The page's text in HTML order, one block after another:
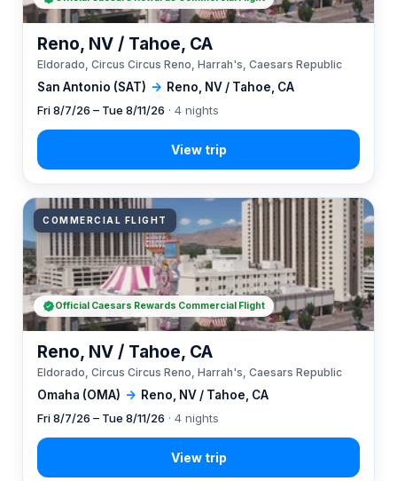
San Antonio (SAT) → Reno, NV / Tahoe, CA
Reno, NV / Tahoe, CA
Eldorado, Circus Circus Reno, Harrah's, Caesars Republic
Fri 8/7/26 – Tue 8/11/26 · 4 nights
COMMERCIAL FLIGHT
Omaha (OMA) → Reno, NV / Tahoe, CA
Reno, NV / Tahoe, CA
Eldorado, Circus Circus Reno, Harrah's, Caesars Republic
Fri 8/7/26 – Tue 8/11/26 · 4 nights
Official Caesars Rewards Commercial Flight